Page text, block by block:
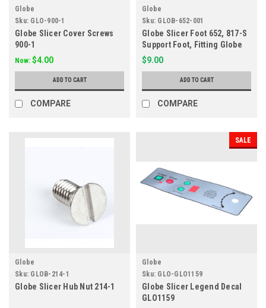
Globe
Sku: GLO-900-1
Globe Slicer Cover Screws
900-1
Now: $4.00
ADD TO CART
COMPARE
Globe
Sku: GLOB-652-001
Globe Slicer Foot 652, 817-S
Support Foot, Fitting Globe
Slicer
$9.00
ADD TO CART
COMPARE
Globe
Sku: GLOB-214-1
Globe Slicer Hub Nut 214-1
SALE
Globe
Sku: GLO-GLO1159
Globe Slicer Legend Decal
GLO1159